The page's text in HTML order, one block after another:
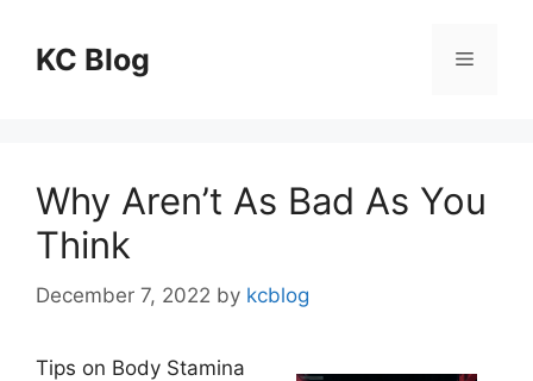
contentKC Blog Menu
Why Aren’t As Bad As You
Think
December 7, 2022 by kcblog
Tips on Body Stamina